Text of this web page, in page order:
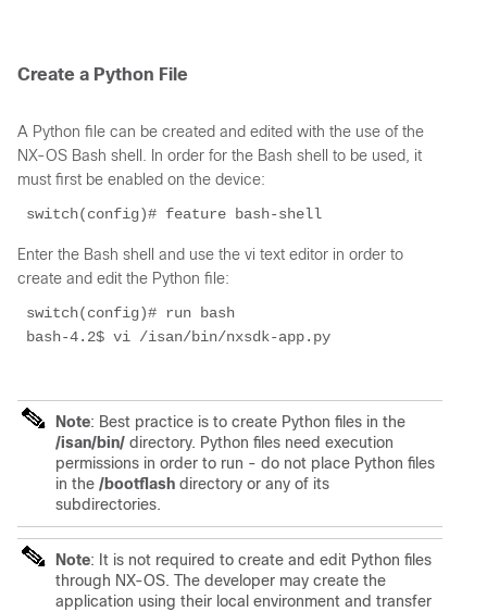
Create a Python File
A Python file can be created and edited with the use of the
NX-OS Bash shell. In order for the Bash shell to be used, it
must first be enabled on the device:
switch(config)# feature bash-shell
Enter the Bash shell and use the vi text editor in order to
create and edit the Python file:
switch(config)# run bash
bash-4.2$ vi /isan/bin/nxsdk-app.py
Note: Best practice is to create Python files in the
/isan/bin/ directory. Python files need execution
permissions in order to run - do not place Python files
in the /bootflash directory or any of its
subdirectories.
Note: It is not required to create and edit Python files
through NX-OS. The developer may create the
application using their local environment and transfer